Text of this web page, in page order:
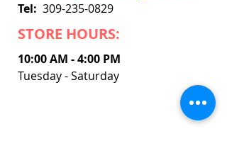
Tel: 309-235-0829
STORE HOURS:
10:00 AM - 4:00 PM
Tuesday - Saturday